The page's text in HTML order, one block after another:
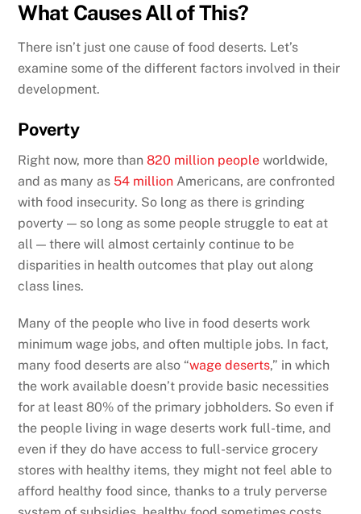
What Causes All of This?
There isn’t just one cause of food deserts. Let’s
examine some of the different factors involved in their
development.
Poverty
Right now, more than820 million people worldwide,
and as many as 54 million Americans, are confronted
with food insecurity. So long as there is grinding
poverty — so long as some people struggle to eat at
all — there will almost certainly continue to be
disparities in health outcomes that play out along
class lines.
Many of the people who live in food deserts work
minimum wage jobs, and often multiple jobs. In fact,
many food deserts are also “wage deserts,” in which
the work available doesn’t provide basic necessities
for at least 80% of the primary jobholders. So even if
the people living in wage deserts work full-time, and
even if they do have access to full-service grocery
stores with healthy items, they might not feel able to
afford healthy food since, thanks to a truly perverse